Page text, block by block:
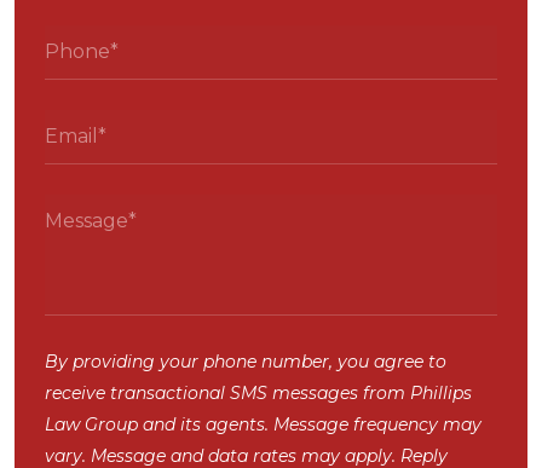
By providing your phone number, you agree to
receive transactional SMS messages from Phillips
Law Group and its agents. Message frequency may
vary. Message and data rates may apply. Reply